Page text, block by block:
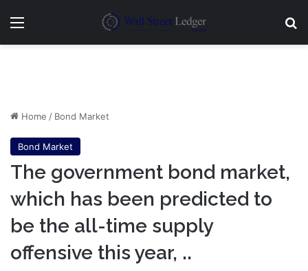
Menu
Home / Bond Market
Bond Market
The government bond market,
which has been predicted to
be the all-time supply
offensive this year, ..